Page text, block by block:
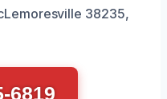
38235,
6819